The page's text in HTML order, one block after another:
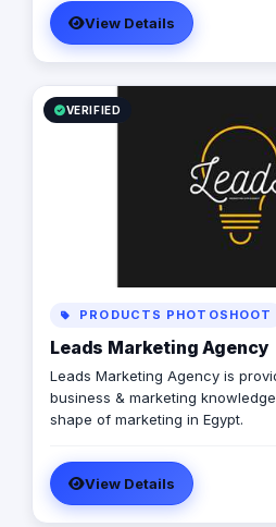
View Details
VERIFIED
PRODUCTS PHOTOSHOOT
Leads Marketing Agency
Leads Marketing Agency is providing very
business & marketing
shape of marketing in Egypt.
View Details